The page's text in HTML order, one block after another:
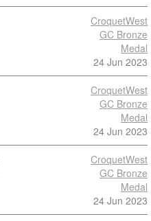
CroquetWest
GC Bronze
Medal
24 Jun 2023
CroquetWest
GC Bronze
Medal
24 Jun 2023
CroquetWest
GC Bronze
Medal
24 Jun 2023